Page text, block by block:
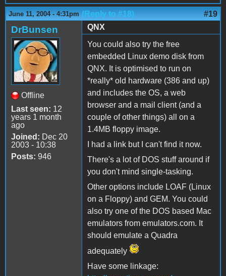
June 11, 2004 - 4:31pm (Reply to #18) #19
DrBunsen
Offline
Last seen: 12
years 1 month
ago
Joined: Dec 20
2003 - 10:38
Posts: 946
QNX
You could also try the free
embedded Linux demo disk from
QNX. It is optimised to run on
*really* old hardware (386 and up)
and includes the OS, a web
browser and a mail client (and a
couple of other things) all on a
1.4MB floppy image.
I had a link but I can't find it now.
There's a lot of DOS stuff around if
you don't mind single-tasking.
Other options include LOAF (Linux
on a Floppy) and GEM. You could
also try one of the DOS based Mac
emulators from emulators.com. It
should emulate a Quadra
adequately
Have some linkage: